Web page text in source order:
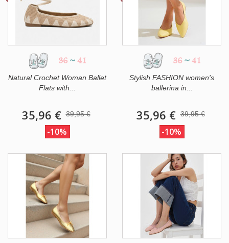
36 ~ 41
Natural Crochet Woman Ballet
Flats with...
35,96 € 39,95 €
-10%
36 ~ 41
Stylish FASHION women's
ballerina in...
35,96 € 39,95 €
-10%